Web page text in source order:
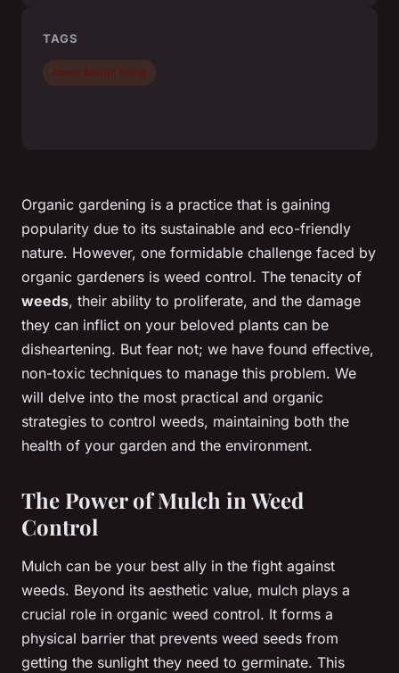
Organic gardening is a practice that is gaining
popularity due to its sustainable and eco-friendly
nature. However, one formidable challenge faced by
organic gardeners is weed control. The tenacity of
weeds, their ability to proliferate, and the damage
they can inflict on your beloved plants can be
disheartening. But fear not; we have found effective,
non-toxic techniques to manage this problem. We
will delve into the most practical and organic
strategies to control weeds, maintaining both the
health of your garden and the environment.
The Power of Mulch in Weed
Control
Mulch can be your best ally in the fight against
weeds. Beyond its aesthetic value, mulch plays a
crucial role in organic weed control. It forms a
physical barrier that prevents weed seeds from
getting the sunlight they need to germinate. This
TAGS
home &amp; living